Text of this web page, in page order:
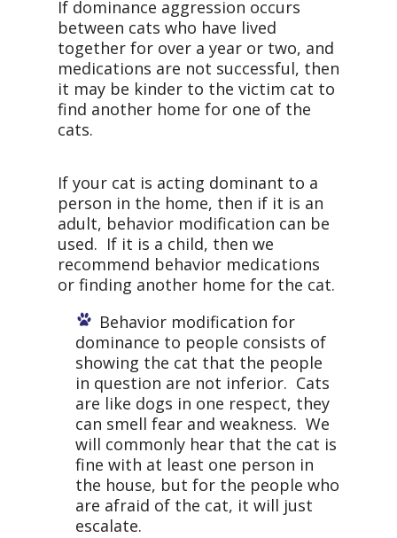
If dominance aggression occurs
between cats who have lived
together for over a year or two, and
medications are not successful, then
it may be kinder to the victim cat to
find another home for one of the
cats.
If your cat is acting dominant to a
person in the home, then if it is an
adult, behavior modification can be
used. If it is a child, then we
recommend behavior medications
or finding another home for the cat.
Behavior modification for
dominance to people consists of
showing the cat that the people
in question are not inferior. Cats
are like dogs in one respect, they
can smell fear and weakness. We
will commonly hear that the cat is
fine with at least one person in
the house, but for the people who
are afraid of the cat, it will just
escalate.